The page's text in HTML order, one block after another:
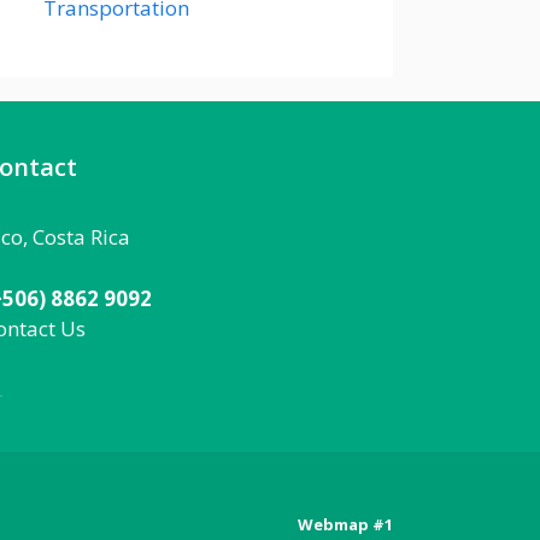
Transportation
Costa Rica
8862 9092
Us
Webmap #1